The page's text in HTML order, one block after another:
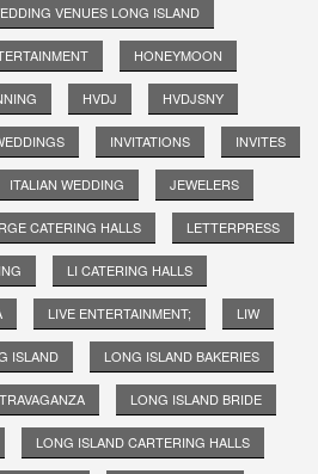
VENUES LONG ISLAND
HONEYMOON
HVDJ HVDJSNY
INVITATIONS INVITES
ITALIAN WEDDING JEWELERS
CATERING HALLS LETTERPRESS
LI CATERING HALLS
LIVE ENTERTAINMENT; LIW
ISLAND LONG ISLAND BAKERIES
LONG ISLAND BRIDE
LONG ISLAND CARTERING HALLS